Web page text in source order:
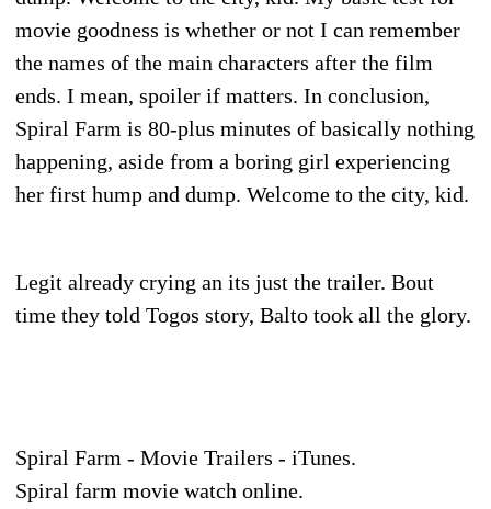
movie goodness is whether or not I can remember
the names of the main characters after the film
ends. I mean, spoiler if matters. In conclusion,
Spiral Farm is 80-plus minutes of basically nothing
happening, aside from a boring girl experiencing
her first hump and dump. Welcome to the city, kid.
Legit already crying an its just the trailer. Bout
time they told Togos story, Balto took all the glory.
Spiral Farm - Movie Trailers - iTunes.
Spiral farm movie watch online.